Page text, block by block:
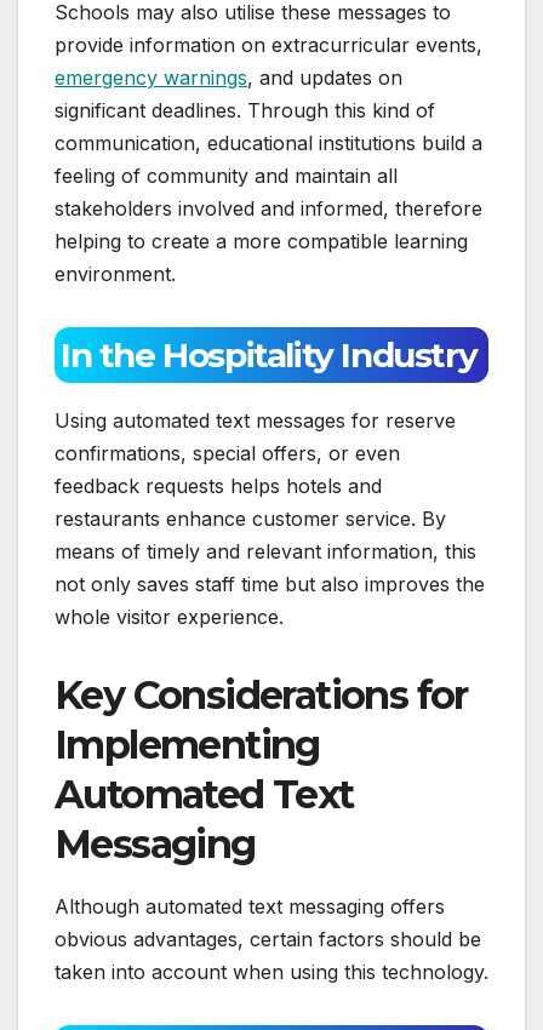
Schools may also utilise these messages to
provide information on extracurricular events,
emergency warnings, and updates on
significant deadlines. Through this kind of
communication, educational institutions build a
feeling of community and maintain all
stakeholders involved and informed, therefore
helping to create a more compatible learning
environment.
In the Hospitality Industry
Using automated text messages for reserve
confirmations, special offers, or even
feedback requests helps hotels and
restaurants enhance customer service. By
means of timely and relevant information, this
not only saves staff time but also improves the
whole visitor experience.
Key Considerations for
Implementing
Automated Text
Messaging
Although automated text messaging offers
obvious advantages, certain factors should be
taken into account when using this technology.